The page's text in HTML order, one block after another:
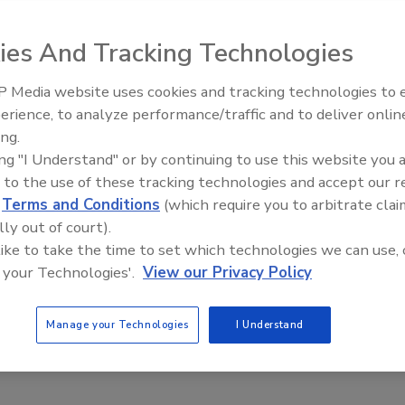
on top of that already stacked up on roofs and
be wondering if there's something they should be
Angie's List,which spoke to several roofing
, homeowners should take a look at the number and
to the potential danger to people or pets who may be
breaks free, they also could be a sign of a serious
This Story
And Tracking Technologies
Media website uses cookies and tracking technologies to
to analyze performance/traffic and to deliver
"I Understand" or by continuing to use this website you
to the use of these tracking technologies and accept our
Terms and Conditions (which require you to arbitrate
out of court).
to take the time to set which technologies we can use,
Technologies'. View our Privacy Policy
Manage your Technologies I Understand